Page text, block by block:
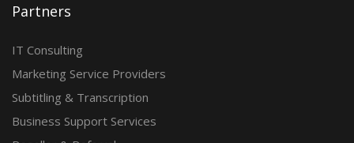
Partners
IT Consulting
Marketing Service Providers
Subtitling & Transcription
Business Support Services